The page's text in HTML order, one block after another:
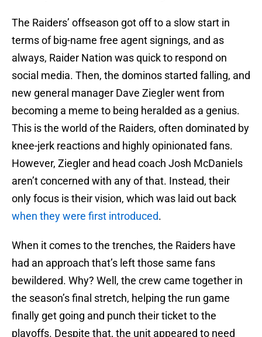
The Raiders’ offseason got off to a slow start in
terms of big-name free agent signings, and as
always, Raider Nation was quick to respond on
social media. Then, the dominos started falling, and
new general manager Dave Ziegler went from
becoming a meme to being heralded as a genius.
This is the world of the Raiders, often dominated by
knee-jerk reactions and highly opinionated fans.
However, Ziegler and head coach Josh McDaniels
aren’t concerned with any of that. Instead, their
only focus is their vision, which was laid out back
when they were first introduced.
When it comes to the trenches, the Raiders have
had an approach that’s left those same fans
bewildered. Why? Well, the crew came together in
the season’s final stretch, helping the run game
finally get going and punch their ticket to the
playoffs. Despite that, the unit appeared to need